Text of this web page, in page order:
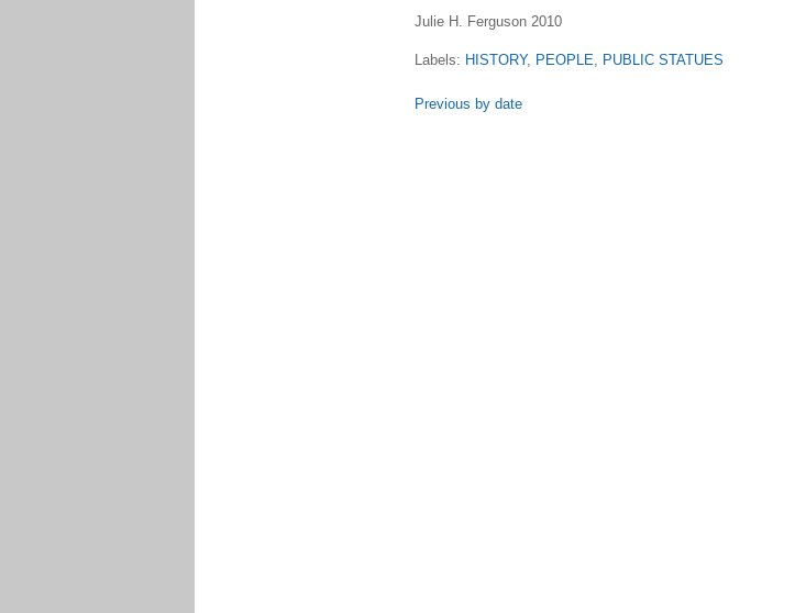
Julie H. Ferguson 2010
Labels: HISTORY, PEOPLE, PUBLIC STATUES
Previous by date